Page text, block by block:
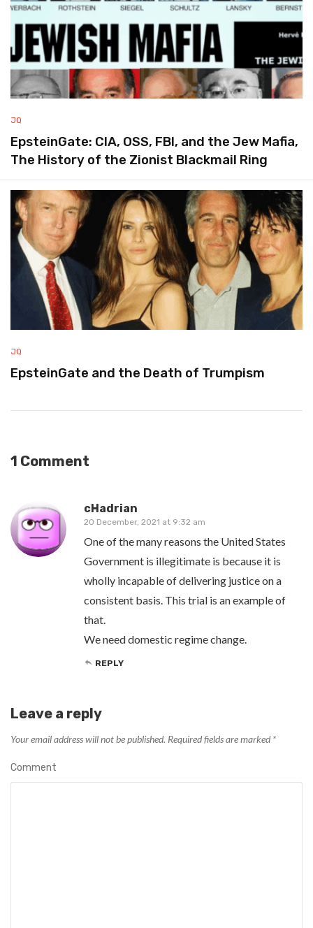
JQ
EpsteinGate: CIA, OSS, FBI, and the Jew Mafia,
The History of the Zionist Blackmail Ring
JQ
EpsteinGate and the Death of Trumpism
1 Comment
cHadrian
20 December, 2021 at 9:32 am
One of the many reasons the United States
Government is illegitimate is because it is
wholly incapable of delivering justice on a
consistent basis. This trial is an example of
that.
We need domestic regime change.
REPLY
Leave a reply
Your email address will not be published. Required fields are marked *
Comment